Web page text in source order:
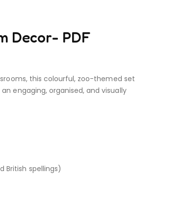
Decor- PDF
this colourful, zoo-themed set
engaging, organised, and visually
British spellings)